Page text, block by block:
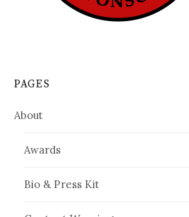
PAGES
About
Awards
Bio & Press Kit